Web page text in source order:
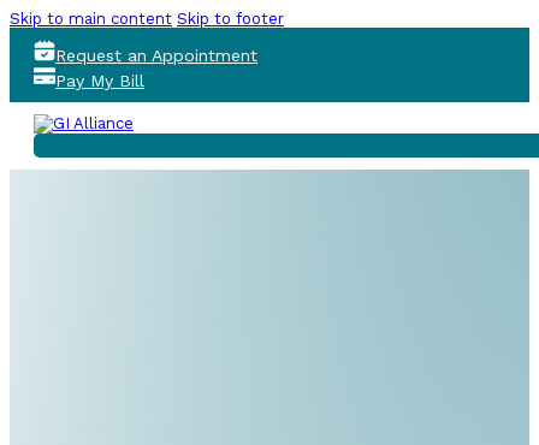
Skip to main content Skip to footer
Request an Appointment
Pay My Bill